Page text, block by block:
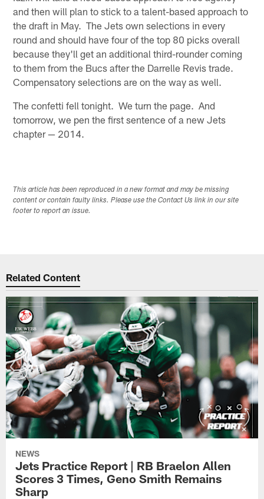
and then will plan to stick to a talent-based approach to
the draft in May. The Jets own selections in every
round and should have four of the top 80 picks overall
because they'll get an additional third-rounder coming
to them from the Bucs after the Darrelle Revis trade.
Compensatory selections are on the way as well.
The confetti fell tonight. We turn the page. And
tomorrow, we pen the first sentence of a new Jets
chapter — 2014.
This article has been reproduced in a new format and may be missing
content or contain faulty links. Please use the Contact Us link in our site
footer to report an issue.
Related Content
NEWS
Jets Practice Report | RB Braelon Allen
Scores 3 Times, Geno Smith Remains
Sharp